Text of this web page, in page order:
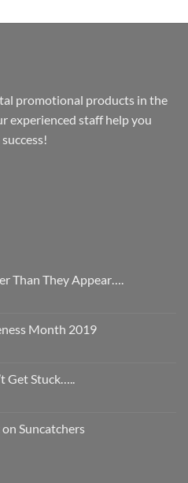
promotional products in the
experienced staff help you
Than They Appear….
Month 2019
Get Stuck…..
Suncatchers